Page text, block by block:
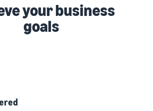
your business
goals